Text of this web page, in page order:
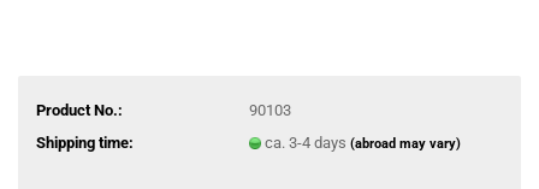
Product No.:
90103
Shipping time:
ca. 3-4 days (abroad may vary)